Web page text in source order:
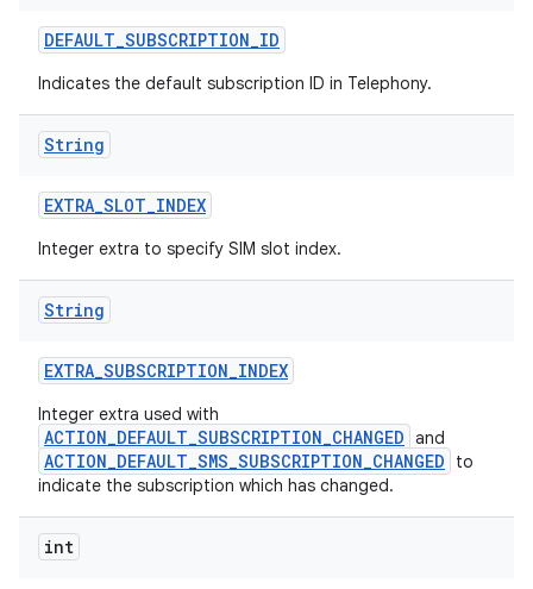
DEFAULT_SUBSCRIPTION_ID
Indicates the default subscription ID in Telephony.
String
EXTRA_SLOT_INDEX
Integer extra to specify SIM slot index.
String
EXTRA_SUBSCRIPTION_INDEX
Integer extra used with
ACTION_DEFAULT_SUBSCRIPTION_CHANGED and
ACTION_DEFAULT_SMS_SUBSCRIPTION_CHANGED
to
indicate the subscription which has changed.
int